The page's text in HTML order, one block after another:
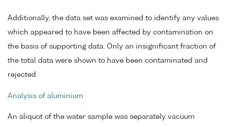
Additionally, the data set was examined to identify any values
which appeared to have been affected by contamination on
the basis of supporting data. Only an insignificant fraction of
the total data were shown to have been contaminated and
rejected.
Analysis of aluminium
An aliquot of the water sample was separately vacuum